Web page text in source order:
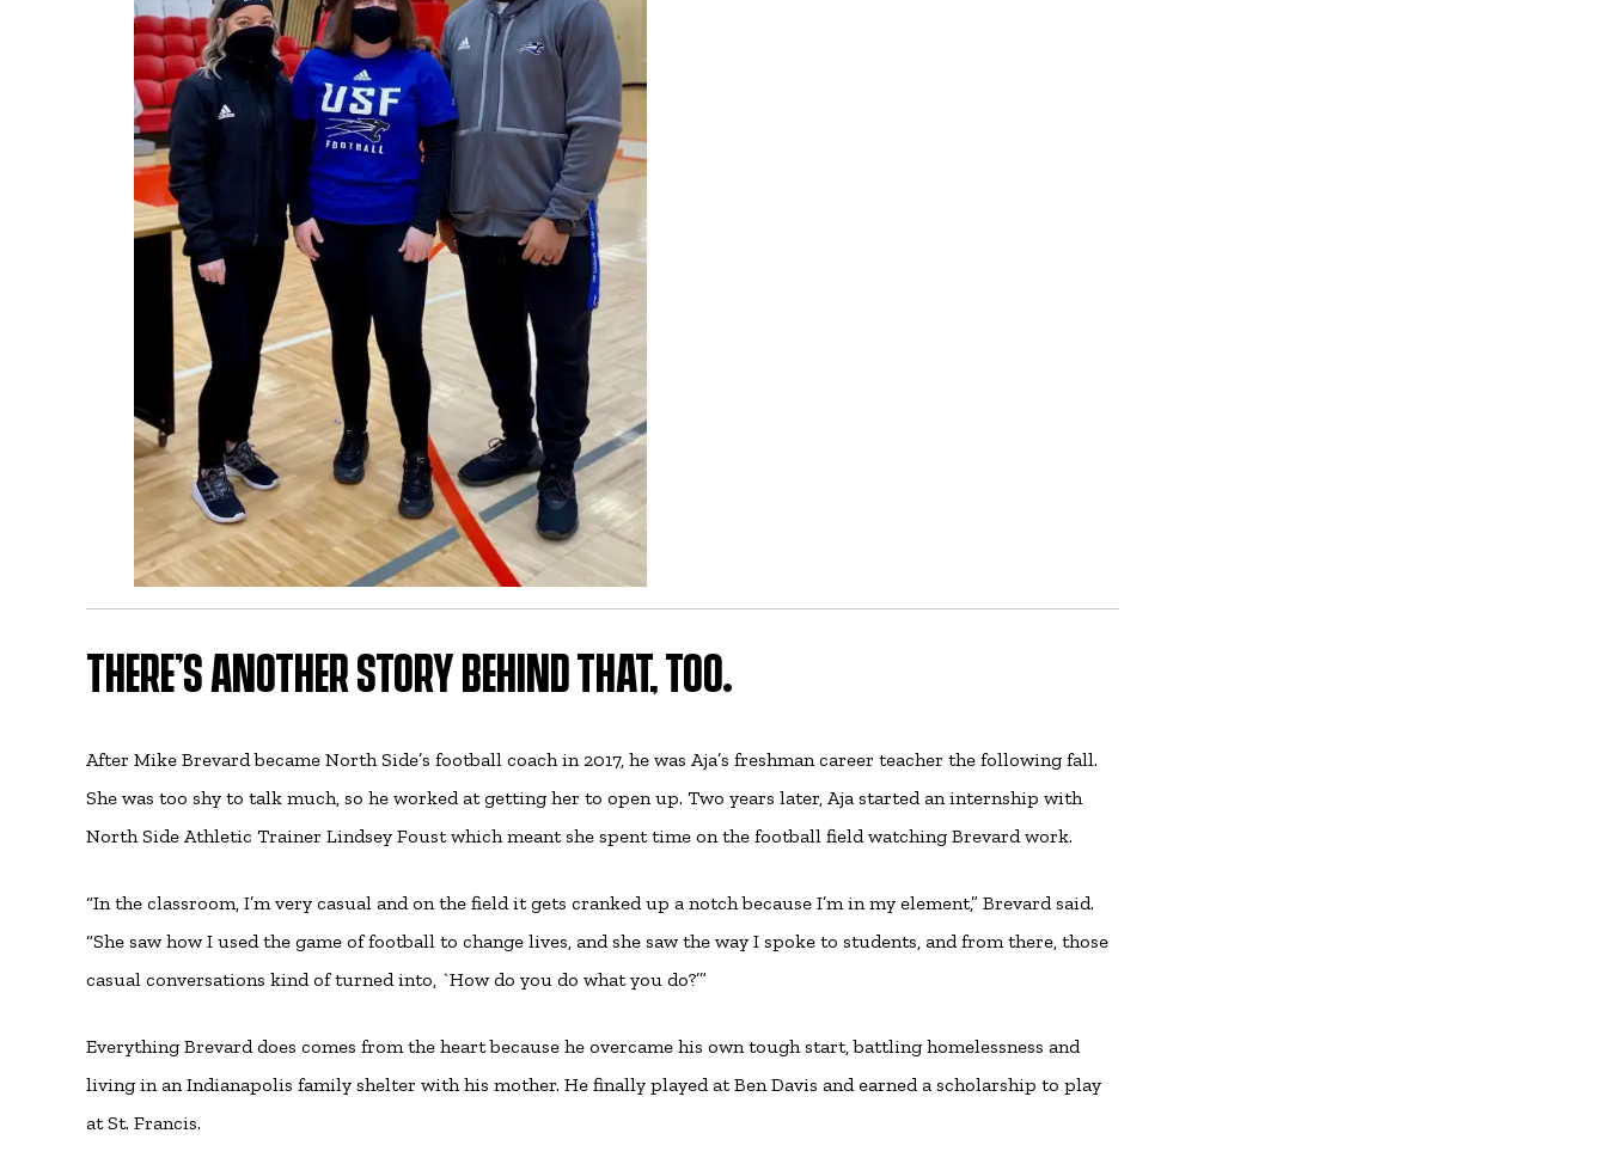
THERE’S ANOTHER STORY BEHIND THAT, TOO.
After Mike Brevard became North Side’s football coach in 2017, he was Aja’s freshman career teacher the following fall.
She was too shy to talk much, so he worked at getting her to open up. Two years later, Aja started an internship with
North Side Athletic Trainer Lindsey Foust which meant she spent time on the football field watching Brevard work.
“In the classroom, I’m very casual and on the field it gets cranked up a notch because I’m in my element,” Brevard said.
“She saw how I used the game of football to change lives, and she saw the way I spoke to students, and from there, those
casual conversations kind of turned into, `How do you do what you do?’”
Everything Brevard does comes from the heart because he overcame his own tough start, battling homelessness and
living in an Indianapolis family shelter with his mother. He finally played at Ben Davis and earned a scholarship to play
at St. Francis.